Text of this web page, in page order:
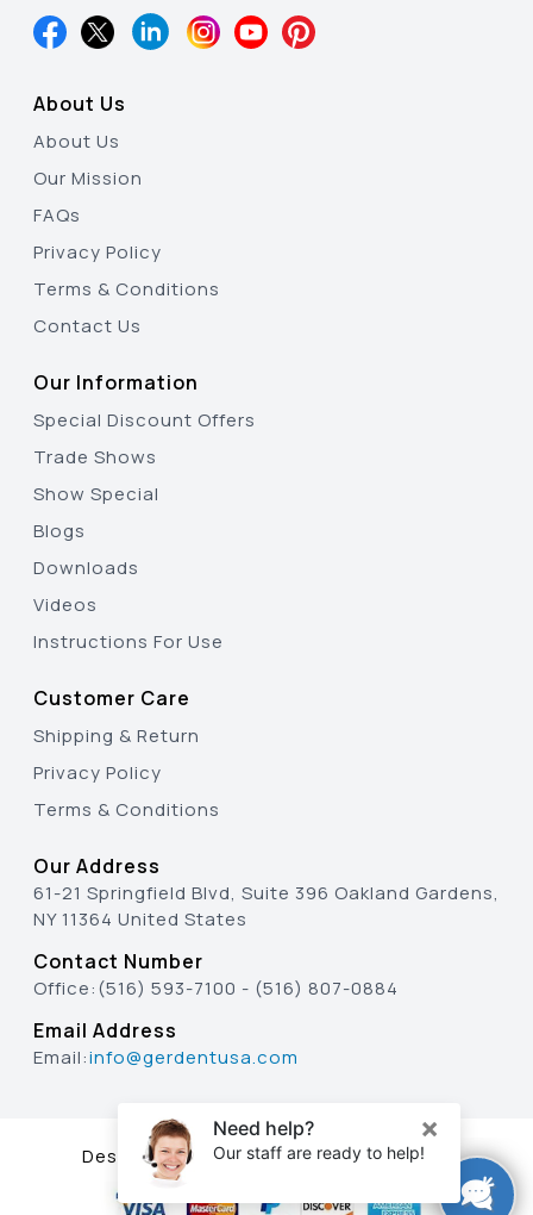
About Us
About Us
Our Mission
FAQs
Privacy Policy
Terms & Conditions
Contact Us
Our Information
Special Discount Offers
Trade Shows
Show Special
Blogs
Downloads
Videos
Instructions For Use
Customer Care
Shipping & Return
Privacy Policy
Terms & Conditions
Our Address
61-21 Springfield Blvd, Suite 396 Oakland Gardens,
NY 11364 United States
Contact Number
Office:(516) 593-7100 - (516) 807-0884
Email Address
Email:info@gerdentusa.com
Designed & Developed By